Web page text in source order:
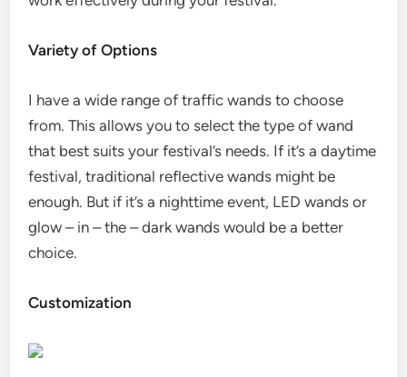
Variety of Options
I have a wide range of traffic wands to choose
from. This allows you to select the type of wand
that best suits your festival’s needs. If it’s a daytime
festival, traditional reflective wands might be
enough. But if it’s a nighttime event, LED wands or
glow – in – the – dark wands would be a better
choice.
Customization